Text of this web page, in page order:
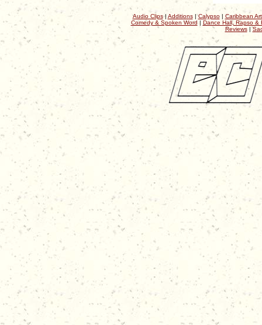
Audio Clips| Additions|Calypso| Caribbean
Comedy & Spoken Word | Dance Hall, Rapso &
Reviews|